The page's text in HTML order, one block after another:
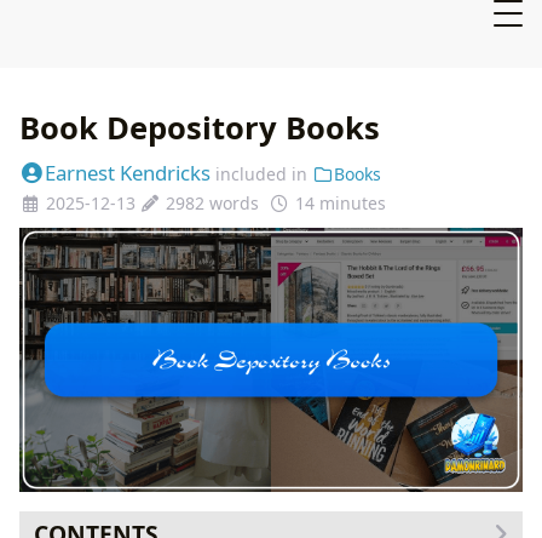
Book Depository Books
Earnest Kendricks included in
Books
2025-12-13
2982 words 14 minutes